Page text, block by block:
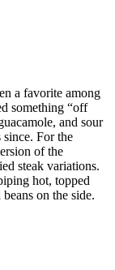
a favorite among
something “off
and sour
since. For the
of the
steak variations.
hot, topped
on the side.